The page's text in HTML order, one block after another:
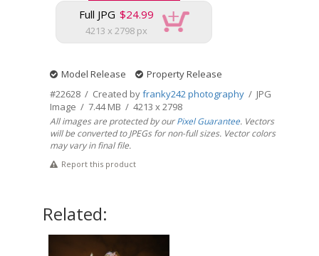
Full JPG $24.99
4213 x 2798 px
Model Release
Property Release
#22628 / Created byfranky242 photography / JPG
Image / 7.44 MB / 4213 x 2798
All images are protected by ourPixel Guarantee. Vectors
will be converted to JPEGs for non-full sizes. Vector colors
may vary in final file.
Report this product
Related: